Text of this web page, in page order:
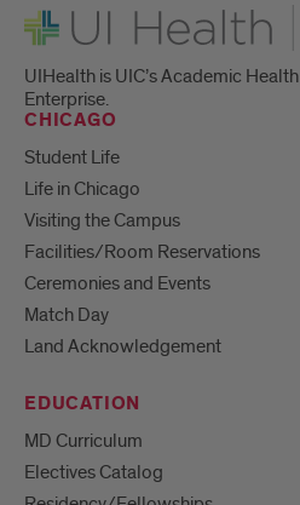
UI Health
UIHealth is UIC’s Academic Health
Enterprise.
CHICAGO
Student Life
Life in Chicago
Visiting the Campus
Facilities/Room Reservations
Ceremonies and Events
Match Day
Land Acknowledgement
EDUCATION
MD Curriculum
Electives Catalog